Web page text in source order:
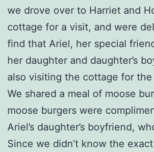
we drove over to Harriet and
cottage for a visit, and were
find that Ariel, her special
her daughter and daughter’s
also visiting the cottage for
We shared a meal of moose
moose burgers were
Ariel’s daughter’s boyfriend,
Since we didn’t know the